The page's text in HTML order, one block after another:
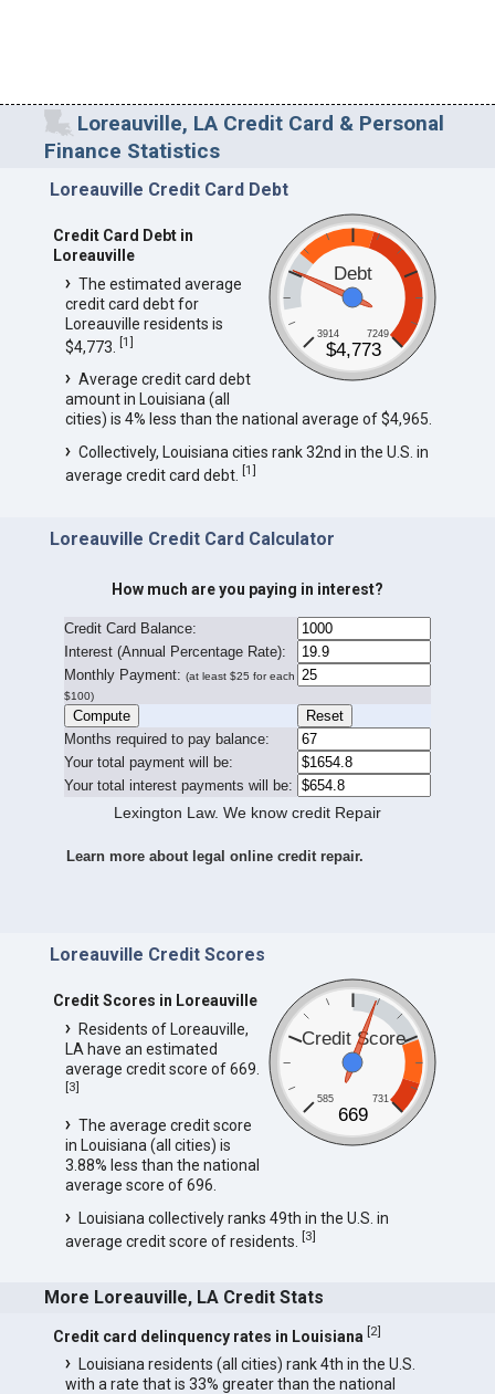
Loreauville, LA Credit Card & Personal
Finance Statistics
Loreauville Credit Card Debt
Debt
3914 7249
$4,773
Credit Card Debt in
Loreauville
The estimated average
credit card debt for
Loreauville residents is
$4,773. [1]
Average credit card debt
amount in Louisiana (all
cities) is 4% less than the national average of $4,965.
Collectively, Louisiana cities rank 32nd in the U.S. in
average credit card debt. [1]
Loreauville Credit Card Calculator
How much are you paying in interest?
Credit Card Balance:
Interest (Annual Percentage Rate):
Monthly Payment: (at least $25 for each
$100)
Months required to pay balance:
Your total payment will be:
Your total interest payments will be:
Lexington Law. We know credit Repair
Learn more about legal online credit repair.
Loreauville Credit Scores
Credit Score
585 731
669
Credit Scores in Loreauville
Residents of Loreauville,
LA have an estimated
average credit score of 669.
[3]
The average credit score
in Louisiana (all cities) is
3.88% less than the national
average score of 696.
Louisiana collectively ranks 49th in the U.S. in
average credit score of residents. [3]
More Loreauville, LA Credit Stats
Credit card delinquency rates in Louisiana [2]
Louisiana residents (all cities) rank 4th in the U.S.
with a rate that is 33% greater than the national